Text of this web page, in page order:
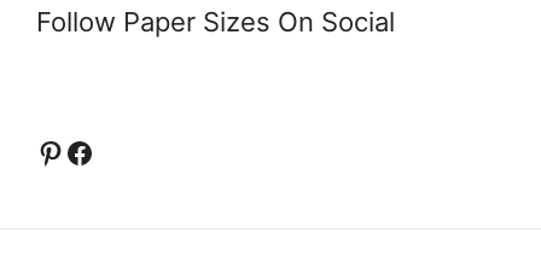
Follow Paper Sizes On Social
Pinterest
Facebook